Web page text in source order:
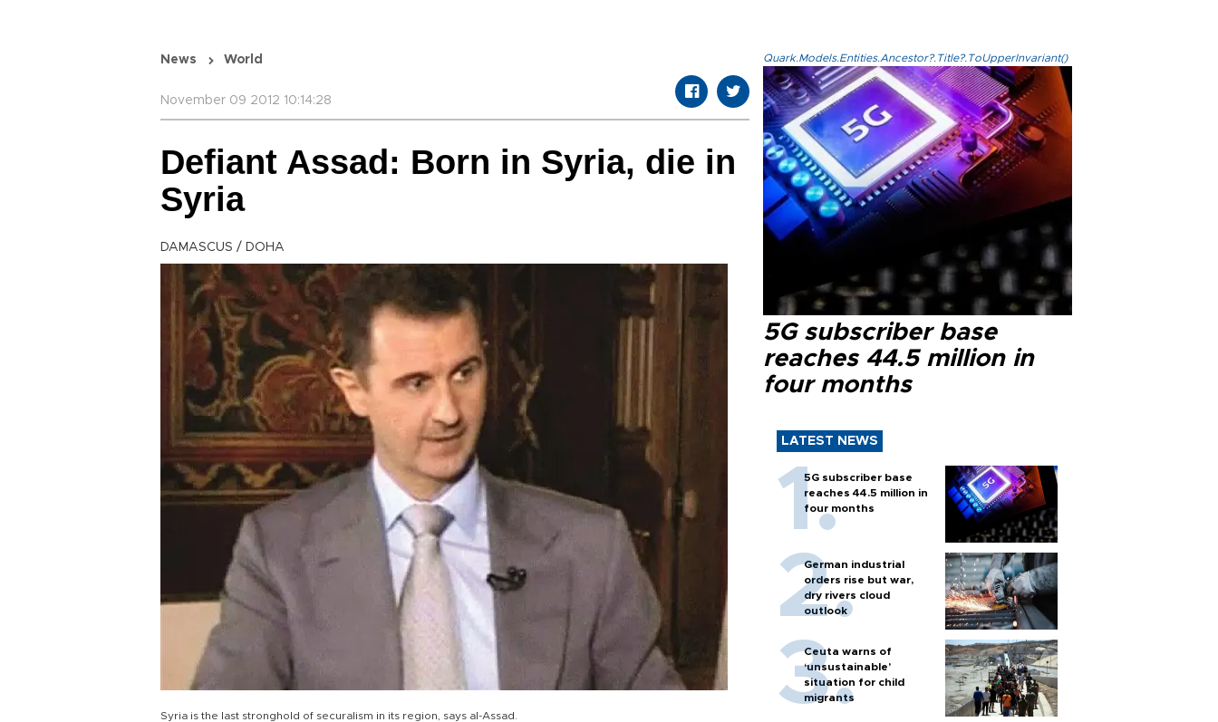
News World
November 09 2012 10:14:28
Defiant Assad: Born in Syria, die in
Syria
DAMASCUS / DOHA
Syria is the last stronghold of securalism in its region, says al-Assad.
Quark.Models.Entities.Ancestor?.Title?.ToUpperInvariant()
5G subscriber base
reaches 44.5 million in
four months
LATEST NEWS
5G subscriber base
reaches 44.5 million in
four months
German industrial
orders rise but war,
dry rivers cloud
outlook
Ceuta warns of
‘unsustainable’
situation for child
migrants